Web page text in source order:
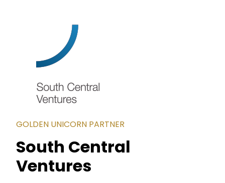
GOLDEN UNICORN PARTNER
South Central
Ventures